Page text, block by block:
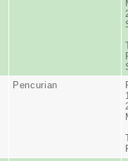
Pencurian